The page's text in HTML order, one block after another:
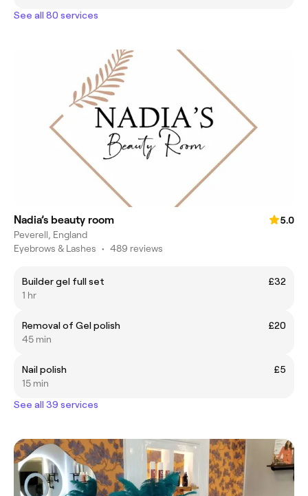
See all 80 services
Nadia’s beauty room
5.0
Peverell, England
Eyebrows & Lashes • 489 reviews
Builder gel full set
£32
1 hr
Removal of Gel polish
£20
45 min
Nail polish
£5
15 min
See all 39 services